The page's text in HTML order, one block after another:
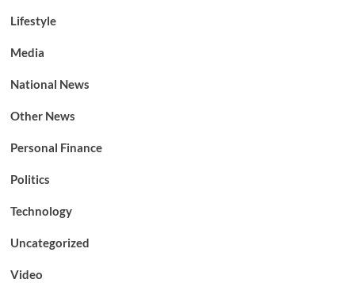
Lifestyle
Media
National News
Other News
Personal Finance
Politics
Technology
Uncategorized
Video